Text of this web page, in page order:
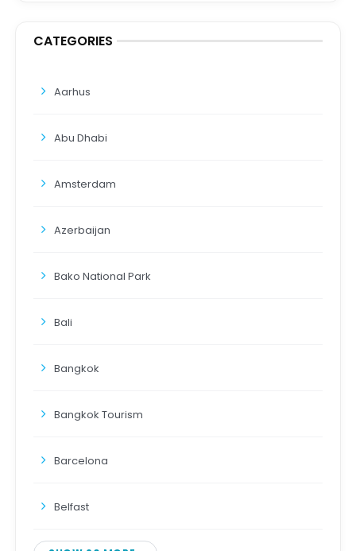
CATEGORIES
Aarhus
Abu Dhabi
Amsterdam
Azerbaijan
Bako National Park
Bali
Bangkok
Bangkok Tourism
Barcelona
Belfast